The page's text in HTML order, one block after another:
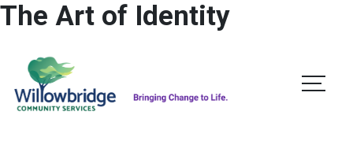
DONATE
The Art of Identity